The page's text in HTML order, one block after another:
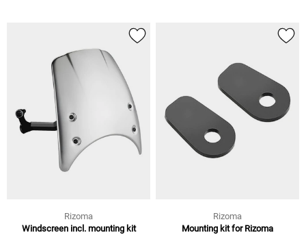
Rizoma
Windscreen incl. mounting kit
Rizoma
Mounting kit for Rizoma